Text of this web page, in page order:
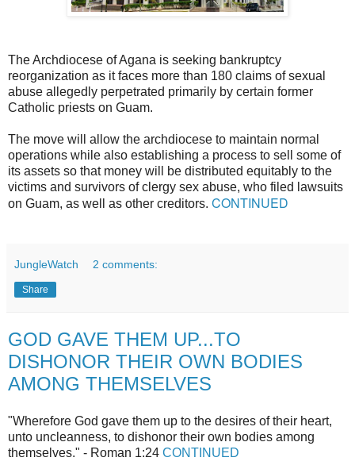
The Archdiocese of Agana is seeking bankruptcy
reorganization as it faces more than 180 claims of sexual
abuse allegedly perpetrated primarily by certain former
Catholic priests on Guam.
The move will allow the archdiocese to maintain normal
operations while also establishing a process to sell some of
its assets so that money will be distributed equitably to the
victims and survivors of clergy sex abuse, who filed lawsuits
on Guam, as well as other creditors. CONTINUED
JungleWatch 2 comments:
Share
GOD GAVE THEM UP...TO
DISHONOR THEIR OWN BODIES
AMONG THEMSELVES
"Wherefore God gave them up to the desires of their heart,
unto uncleanness, to dishonor their own bodies among
themselves." - Roman 1:24 CONTINUED